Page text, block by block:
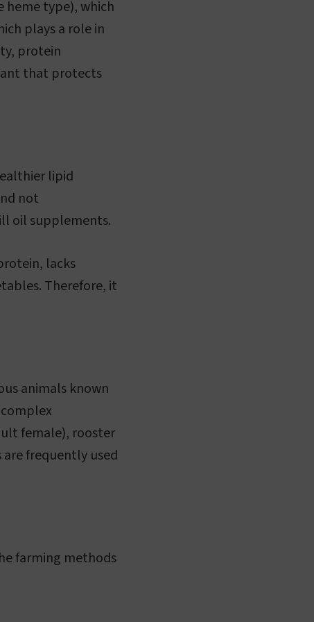
heme type), which
plays a role in
protein
that protects
lipid
not
oil supplements.
lacks
Therefore, it
animals known
female), rooster
frequently used
farming methods